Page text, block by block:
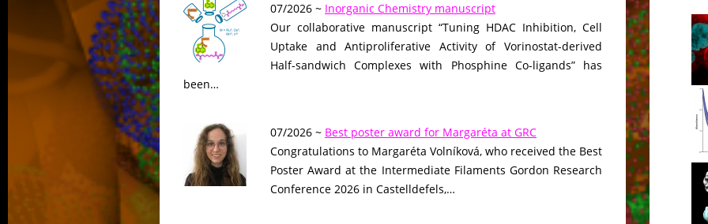
07/2026 ~ Inorganic Chemistry manuscript
Our collaborative manuscript “Tuning HDAC Inhibition, Cell
Uptake and Antiproliferative Activity of Vorinostat-derived
Half-sandwich Complexes with Phosphine Co-ligands” has
been…
07/2026 ~ Best poster award for Margaréta at GRC
Congratulations to Margaréta Volníková, who received the Best
Poster Award at the Intermediate Filaments Gordon Research
Conference 2026 in Castelldefels,…